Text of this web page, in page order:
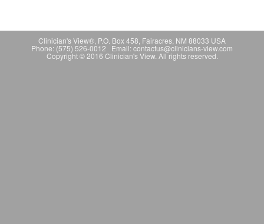
Clinician's View®, P.O. Box 458, Fairacres, NM 88033 USA
Phone: (575) 526-0012 Email: contactus@clinicians-view.com
Copyright © 2016 Clinician's View. All rights reserved.